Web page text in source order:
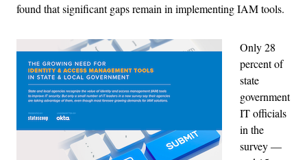
found that significant gaps remain in implementing IAM tools.
Only 28
percent of
state
government
IT officials
in the
survey —